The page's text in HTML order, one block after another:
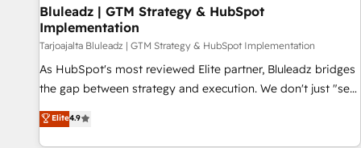
future.” Others agree it is proof of trust built through
measurable impact.
Bluleadz | GTM Strategy & HubSpot
Implementation
Tarjoajalta Bluleadz | GTM Strategy & HubSpot Implementation
As HubSpot's most reviewed Elite partner, Bluleadz bridges
the gap between strategy and execution. We don't just "set
up tools" — we install the GTM Operating System (GTM OS)
to align your leadership and engineer a portal that drives
Elite4.9